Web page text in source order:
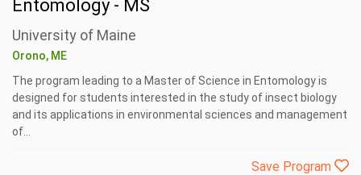
Entomology - MS
University of Maine
Orono, ME
The program leading to a Master of Science in Entomology is
designed for students interested in the study of insect biology
and its applications in environmental sciences and management
of...
Save Program